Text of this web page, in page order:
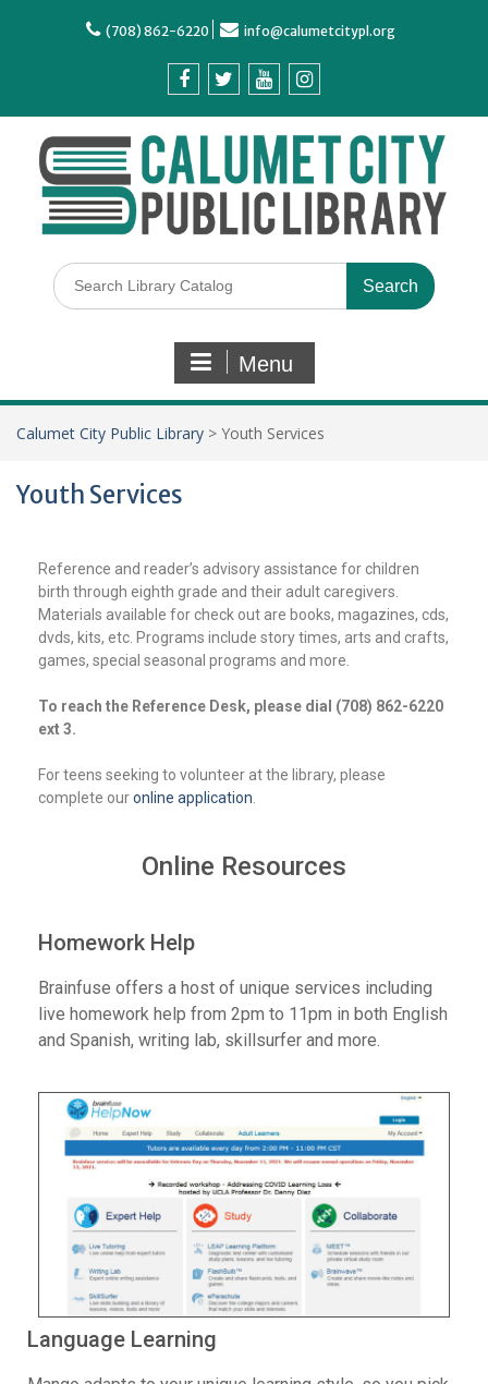
(708) 862-6220 info@calumetcitypl.org
Menu
Calumet City Public Library > Youth Services
Youth Services
Reference and reader’s advisory assistance for children
birth through eighth grade and their adult caregivers.
Materials available for check out are books, magazines, cds,
dvds, kits, etc. Programs include story times, arts and crafts,
games, special seasonal programs and more.
To reach the Reference Desk, please dial (708) 862-6220
ext 3.
For teens seeking to volunteer at the library, please
complete ouronline application
Online Resources
Homework Help
Brainfuse offers a host of unique services including
live homework help from 2pm to 11pm in both English
and Spanish, writing lab, skillsurfer and more.
Language Learning